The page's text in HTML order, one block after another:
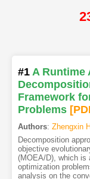
#1 A Runtime
Framework
Problems
Authors: Zhengxin
Decomposition
objective
(MOEA/D), which is
optimization
analysis on the